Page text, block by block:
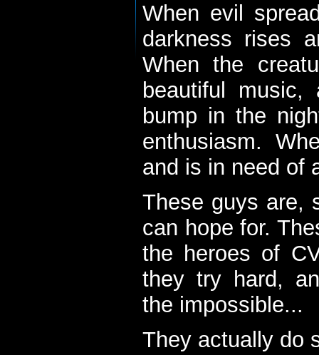
When evil
darkness rises
When the
beautiful
bump in the
enthusiasm.
and is in need of
These guys are,
can hope for.
the heroes of
they try hard,
the impossible...
They actually do